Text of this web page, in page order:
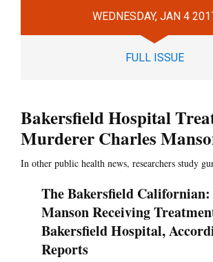
WEDNESDAY, JAN 4
FULL ISSUE
Bakersfield Hospital
Murderer Charles
In other public health news, researchers study
The Bakersfield
Manson Receiving
Bakersfield Hospital,
Reports